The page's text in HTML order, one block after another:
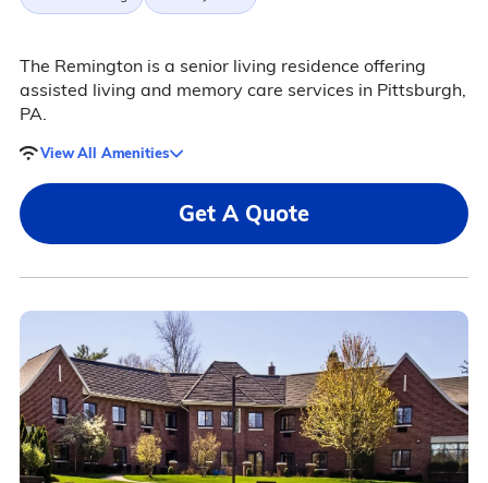
The Remington is a senior living residence offering
assisted living and memory care services in Pittsburgh,
PA.
View All Amenities
Get A Quote